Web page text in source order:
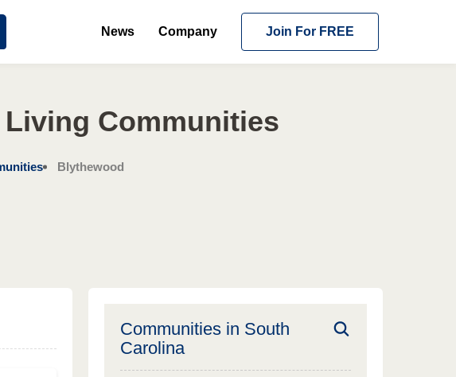
News Company Join For FREE
Communities
Blythewood
Communities in South
Carolina